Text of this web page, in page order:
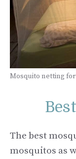
Mosquito netting
The best
mosquitos as